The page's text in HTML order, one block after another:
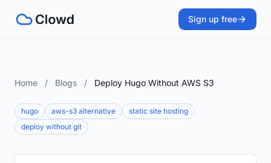
Sign up free
Home / Blogs / Deploy Hugo Without AWS S3
hugo aws-s3 alternative
static site hosting
deploy without git